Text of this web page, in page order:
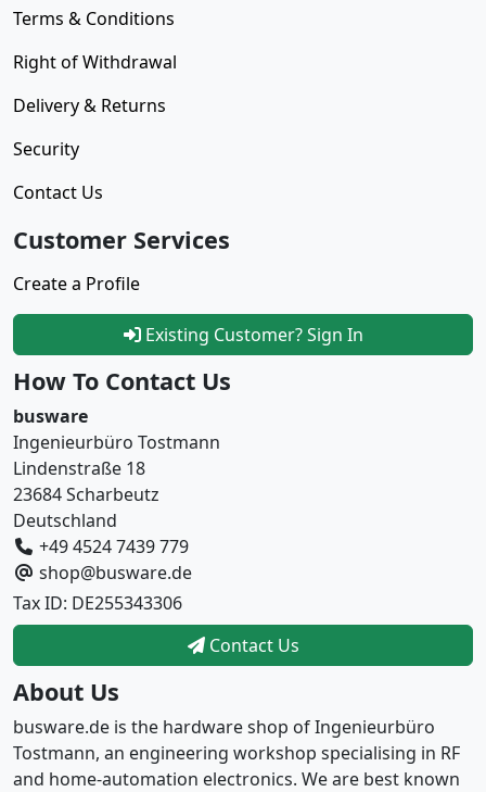
Terms & Conditions
Right of Withdrawal
Delivery & Returns
Security
Contact Us
Customer Services
Create a Profile
Existing Customer? Sign In
How To Contact Us
busware
Ingenieurbüro Tostmann
Lindenstraße 18
23684 Scharbeutz
Deutschland
+49 4524 7439 779
shop@busware.de
Tax ID: DE255343306
Contact Us
About Us
busware.de is the hardware shop of Ingenieurbüro
Tostmann, an engineering workshop specialising in RF
and home-automation electronics. We are best known